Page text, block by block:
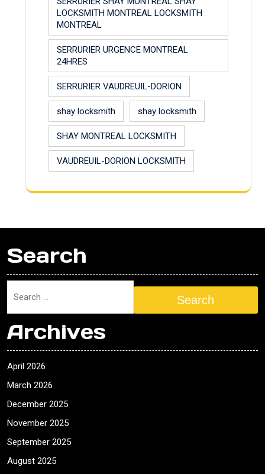
LOCKSMITH MONTREAL LOCKSMITH
MONTREAL
SERRURIER URGENCE MONTREAL
24HRES
SERRURIER VAUDREUIL-DORION
shay locksmith shay locksmith
SHAY MONTREAL LOCKSMITH
VAUDREUIL-DORION LOCKSMITH
Search
Search
Archives
April 2026
March 2026
December 2025
November 2025
September 2025
August 2025